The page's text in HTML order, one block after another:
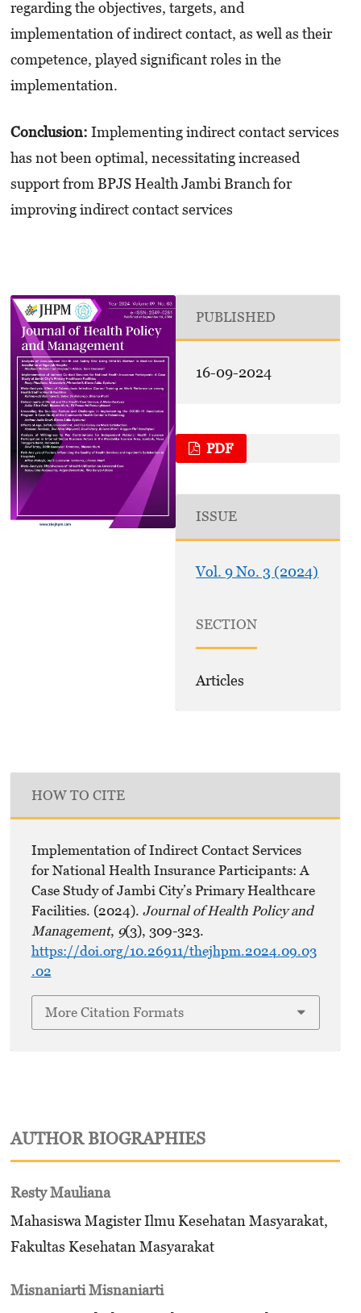
regarding the objectives, targets, and
implementation of indirect contact, as well as their
competence, played significant roles in the
implementation.
Conclusion: Implementing indirect contact services
has not been optimal, necessitating increased
support from BPJS Health Jambi Branch for
improving indirect contact services
PUBLISHED
16-09-2024
PDF
ISSUE
Vol. 9 No. 3 (2024)
SECTION
Articles
HOW TO CITE
Implementation of Indirect Contact Services
for National Health Insurance Participants: A
Case Study of Jambi City’s Primary Healthcare
Facilities. (2024). Journal of Health Policy and
Management, 9(3), 309-323.
https://doi.org/10.26911/thejhpm.2024.09.03
.02
More Citation Formats
AUTHOR BIOGRAPHIES
Resty Mauliana
Mahasiswa Magister Ilmu Kesehatan Masyarakat,
Fakultas Kesehatan Masyarakat
Misnaniarti Misnaniarti